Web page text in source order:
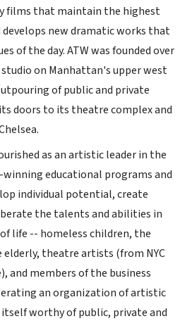
films that maintain the highest
new dramatic works that
of the day. ATW was founded over
studio on Manhattan's upper west
of public and private
doors to its theatre complex and
as an artistic leader in the
educational programs and
individual potential, create
the talents and abilities in
life -- homeless children, the
theatre artists (from NYC
and members of the business
an organization of artistic
worthy of public, private and